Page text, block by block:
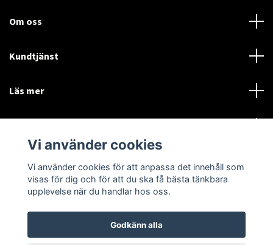
Om oss
Kundtjänst
Läs mer
Language
Currency
SEK
Vi använder cookies
Vi använder cookies för att anpassa det innehåll som
visas för dig och för att du ska få bästa tänkbara
upplevelse när du handlar hos oss.
Godkänn alla